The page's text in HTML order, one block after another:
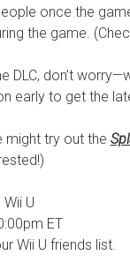
once the
the game.
DLC, don’t
early to get the
might try out the
U
ET
Wii U friends list.